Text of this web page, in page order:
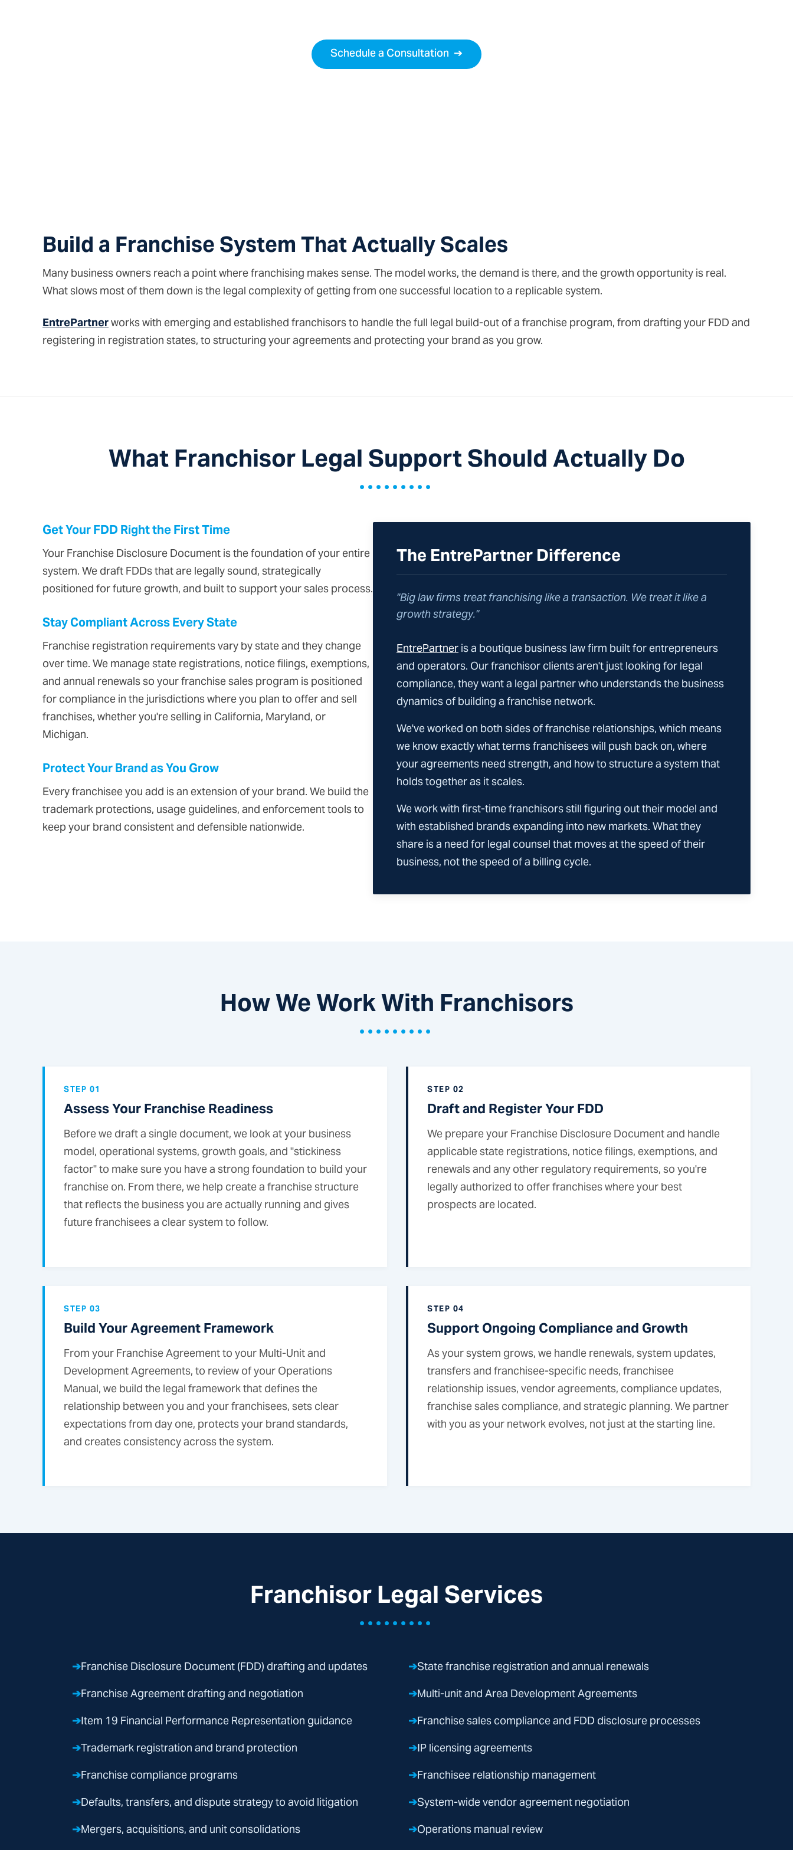
Schedule a Consultation ➔
Build a Franchise System That Actually Scales
Many business owners reach a point where franchising makes sense. The model works, the demand is there, and the growth opportunity is real.
What slows most of them down is the legal complexity of getting from one successful location to a replicable system.
EntrePartnerworks with emerging and established franchisors to handle the full legal build-out of a franchise program, from drafting your FDD and
registering in registration states, to structuring your agreements and protecting your brand as you grow.
What Franchisor Legal Support Should Actually Do
•••••••••
Get Your FDD Right the First Time
Your Franchise Disclosure Document is the foundation of your entire
system. We draft FDDs that are legally sound, strategically
positioned for future growth, and built to support your sales process.
Stay Compliant Across Every State
Franchise registration requirements vary by state and they change
over time. We manage state registrations, notice filings, exemptions,
and annual renewals so your franchise sales program is positioned
for compliance in the jurisdictions where you plan to offer and sell
franchises, whether you're selling in California, Maryland, or
Michigan.
Protect Your Brand as You Grow
Every franchisee you add is an extension of your brand. We build the
trademark protections, usage guidelines, and enforcement tools to
keep your brand consistent and defensible nationwide.
The EntrePartner Difference
"Big law firms treat franchising like a transaction. We treat it like a
growth strategy."
EntrePartner is a boutique business law firm built for entrepreneurs
and operators. Our franchisor clients aren't just looking for legal
compliance, they want a legal partner who understands the business
dynamics of building a franchise network.
We've worked on both sides of franchise relationships, which means
we know exactly what terms franchisees will push back on, where
your agreements need strength, and how to structure a system that
holds together as it scales.
We work with first-time franchisors still figuring out their model and
with established brands expanding into new markets. What they
share is a need for legal counsel that moves at the speed of their
business, not the speed of a billing cycle.
How We Work With Franchisors
•••••••••
STEP 01
Assess Your Franchise Readiness
Before we draft a single document, we look at your business
model, operational systems, growth goals, and "stickiness
factor" to make sure you have a strong foundation to build your
franchise on. From there, we help create a franchise structure
that reflects the business you are actually running and gives
future franchisees a clear system to follow.
STEP 02
Draft and Register Your FDD
We prepare your Franchise Disclosure Document and handle
applicable state registrations, notice filings, exemptions, and
renewals and any other regulatory requirements, so you're
legally authorized to offer franchises where your best
prospects are located.
STEP 03
Build Your Agreement Framework
From your Franchise Agreement to your Multi-Unit and
Development Agreements, to review of your Operations
Manual, we build the legal framework that defines the
relationship between you and your franchisees, sets clear
expectations from day one, protects your brand standards,
and creates consistency across the system.
STEP 04
Support Ongoing Compliance and Growth
As your system grows, we handle renewals, system updates,
transfers and franchisee-specific needs, franchisee
relationship issues, vendor agreements, compliance updates,
franchise sales compliance, and strategic planning. We partner
with you as your network evolves, not just at the starting line.
Franchisor Legal Services
•••••••••
➔Franchise Disclosure Document (FDD) drafting and updates ➔State franchise registration and annual renewals
➔Franchise Agreement drafting and negotiation ➔Multi-unit and Area Development Agreements
➔Item 19 Financial Performance Representation guidance ➔Franchise sales compliance and FDD disclosure processes
➔Trademark registration and brand protection ➔IP licensing agreements
➔Franchise compliance programs ➔Franchisee relationship management
➔Defaults, transfers, and dispute strategy to avoid litigation ➔System-wide vendor agreement negotiation
➔Mergers, acquisitions, and unit consolidations ➔Operations manual review